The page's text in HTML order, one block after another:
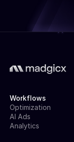
Workflows
Optimization
AI Ads
Analytics